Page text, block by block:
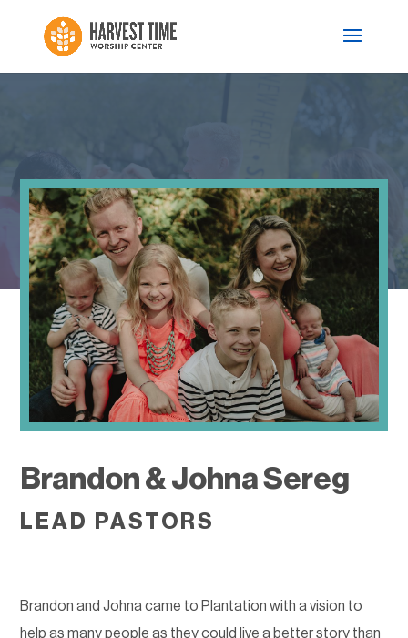
Brandon & Johna Sereg
LEAD PASTORS
Brandon and Johna came to Plantation with a vision to
help as many people as they could live a better story than